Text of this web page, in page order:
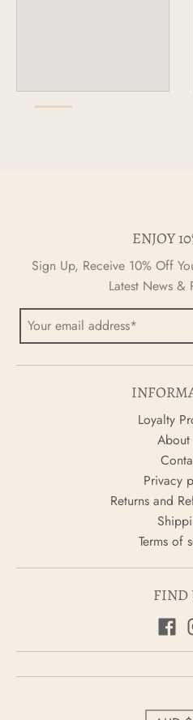
ENJOY
Sign Up, Receive 10% Off
Latest News &
Loyalty
About
Privacy
Returns and
Terms of
FIND